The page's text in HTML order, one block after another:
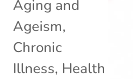
Aging and
Ageism,
Chronic
Illness, Health